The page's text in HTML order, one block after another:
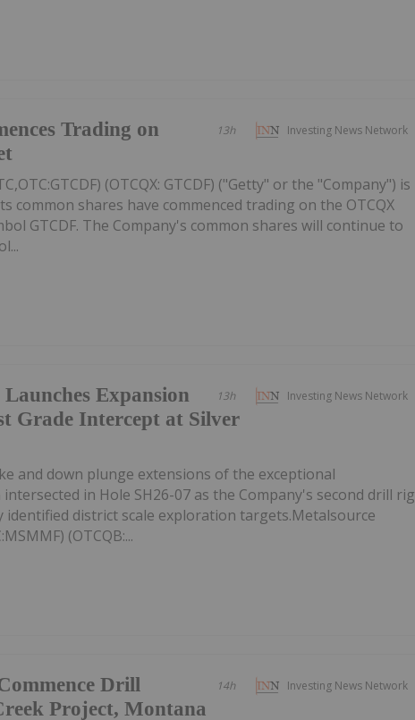
Investing News Network
13h
Trading on
(OTCQX: GTCDF) ("Getty" or the "Company") is
common shares have commenced trading on the OTCQX
GTCDF. The Company's common shares will continue to
Investing News Network
13h
Expansion
Grade Intercept at Silver
and down plunge extensions of the exceptional
in Hole SH26-07 as the Company's second drill rig
identified district scale exploration targets.Metalsource
(OTCQB:...
Investing News Network
14h
Drill
Project, Montana